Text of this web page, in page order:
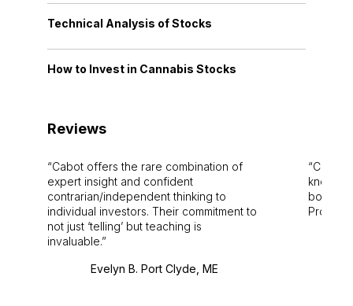
Technical Analysis of Stocks
How to Invest in Cannabis Stocks
Reviews
Cabot offers the rare combination of
expert insight and confident
contrarian/independent thinking to
individual investors. Their commitment to
not just ‘telling’ but teaching is
invaluable.
Evelyn B. Port Clyde, ME
Cabot
bounds.
Pro.